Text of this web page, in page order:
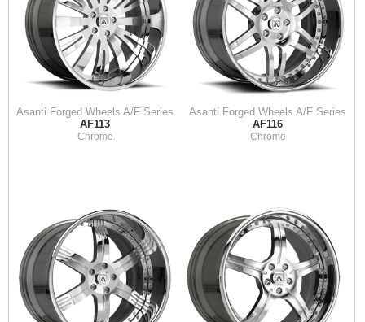
Asanti Forged Wheels A/F Series
AF113
Chrome
Asanti Forged Wheels A/F Series
AF116
Chrome